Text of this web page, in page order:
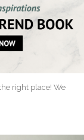
right place! We